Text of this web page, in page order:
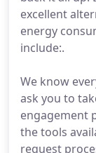
excellent
energy
include:.
We know
ask you to
engagement
the tools
request